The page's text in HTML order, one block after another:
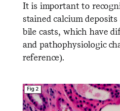
It is important to
stained calcium
bile casts, which have
and pathophysiologic
reference).